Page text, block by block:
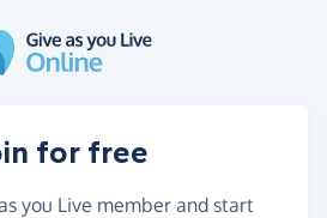
for free
you Live member and start